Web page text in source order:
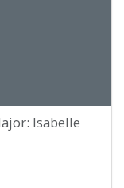
Isabelle